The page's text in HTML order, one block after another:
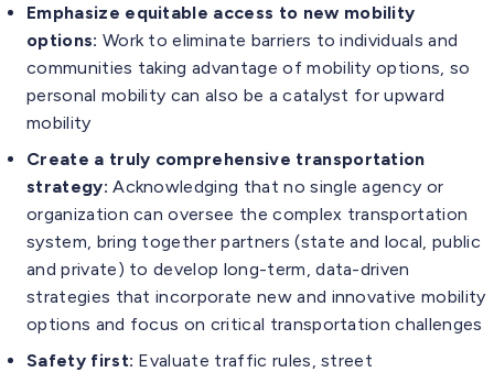
Emphasize equitable access to new mobility
options: Work to eliminate barriers to individuals and
communities taking advantage of mobility options, so
personal mobility can also be a catalyst for upward
mobility
Create a truly comprehensive transportation
strategy: Acknowledging that no single agency or
organization can oversee the complex transportation
system, bring together partners (state and local, public
and private) to develop long-term, data-driven
strategies that incorporate new and innovative mobility
options and focus on critical transportation challenges
Safety first: Evaluate traffic rules, street